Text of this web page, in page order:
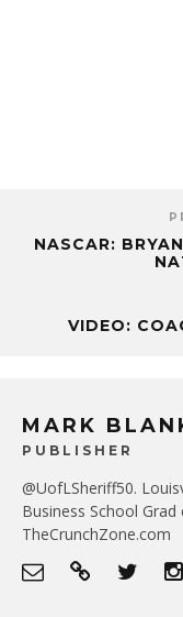
NASCAR:
VIDEO:
MARK
PUBLISHER
@UofLSheriff50.
Business School
TheCrunchZone.com